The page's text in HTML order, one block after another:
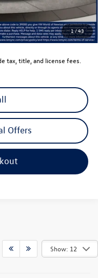
1/43
$27,387
$999
$28,386
tax, title, and license fees.
Offers
Show: 12